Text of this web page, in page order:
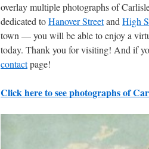
overlay multiple photographs of
dedicated toHanover Streetand High
town — you will be able to enjoy a
today. Thank you for visiting! And if
contactpage!
Click here to see photographs of